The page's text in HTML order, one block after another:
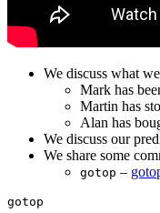
We discuss what
Mark has
Martin has
Alan has
We discuss our
We share some
gotop –